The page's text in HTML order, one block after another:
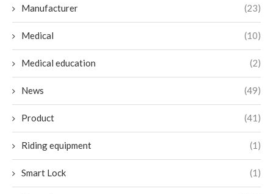
Manufacturer (23)
Medical (10)
Medical education (2)
News (49)
Product (41)
Riding equipment (1)
Smart Lock (1)